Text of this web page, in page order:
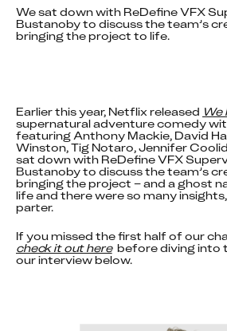
We sat down with ReDefine VFX
Bustanoby to discuss the team’s
bringing the project to life.
Earlier this year, Netflix released We
supernatural adventure comedy
featuring Anthony Mackie, David
Winston, Tig Notaro, Jennifer
sat down with ReDefine VFX
Bustanoby to discuss the team’s
bringing the project – and a ghost
life and there were so many
parter.
check it out here
before diving
our interview below.